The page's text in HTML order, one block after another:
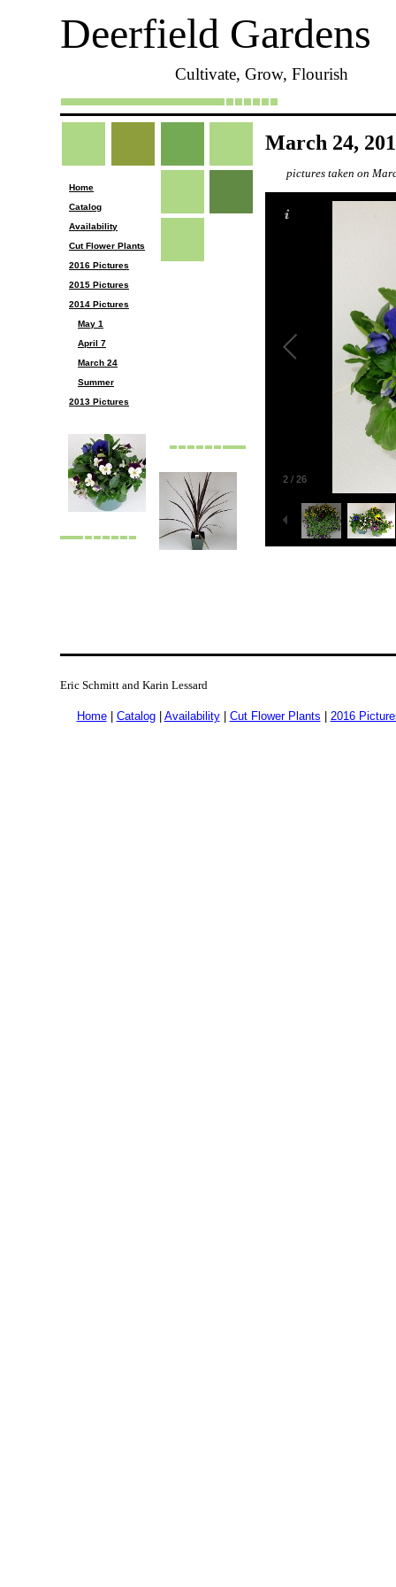
Cultivate, Grow, Flourish
Deerfield Gardens
Home
Catalog
Availability
Cut Flower Plants
2016 Pictures
2015 Pictures
2014 Pictures
May 1
April 7
March 24
Summer
2013 Pictures
March 24,
pictures taken on
2 / 26
Eric Schmitt and Karin Lessard
Home| Catalog| Availability| Cut Flower Plants 2016